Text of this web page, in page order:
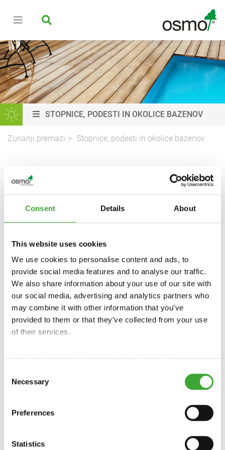
Consent Details About
This website uses cookies
We use cookies to personalise content and ads, to
provide social media features and to analyse our traffic.
We also share information about your use of our site with
our social media, advertising and analytics partners who
may combine it with other information that you’ve
provided to them or that they’ve collected from your use
of their services.
Selection
Necessary
Preferences
Statistics
STOPNICE, PODESTI IN OKOLICE BAZENOV
Zunanji premazi Stopnice, podesti in okolice bazenov
PREMAZI IZ LESA ZA
STOPNICE, PODESTE IN
OKOLICE BAZENOV
PREGLED IZDELKOV